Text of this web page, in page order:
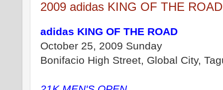
2009 adidas KING OF THE
adidas KING OF THE ROAD
October 25, 2009 Sunday
Bonifacio High Street, Global City,